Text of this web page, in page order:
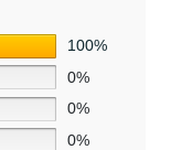
100%
0%
0%
0%